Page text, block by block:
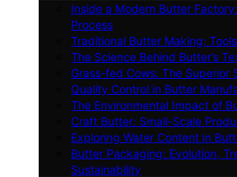
Inside a Modern Butter
Process
Traditional Butter Making:
The Science Behind Butter’s
Grass-fed Cows: The Superior
Quality Control in Butter
The Environmental Impact of
Craft Butter: Small-Scale
Exploring Water Content in
Butter Packaging: Evolution,
Sustainability